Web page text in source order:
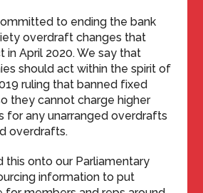
to ending the bank
overdraft changes that
April 2020. We say that
should act within the spirit of
ruling that banned fixed
they cannot charge higher
for any unarranged overdrafts
overdrafts.
this onto our Parliamentary
information to put